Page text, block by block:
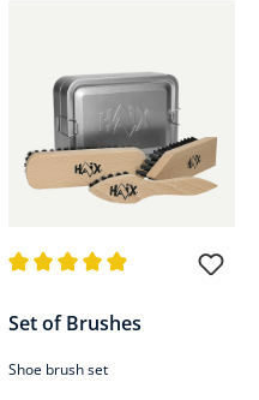
Set of Brushes
Shoe brush set